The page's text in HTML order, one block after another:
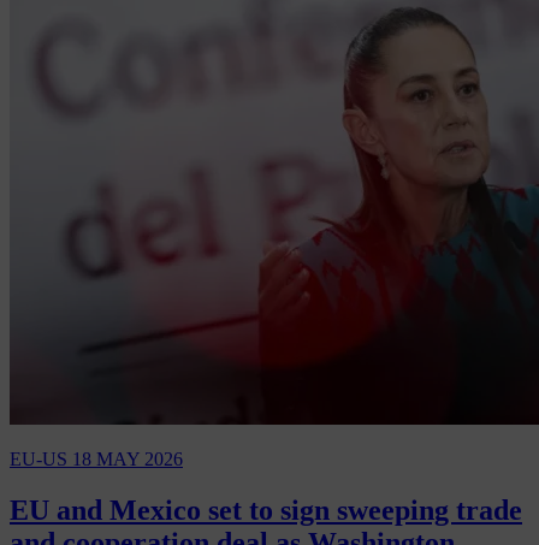
EU-US 18 MAY 2026
EU and Mexico set to sign sweeping trade